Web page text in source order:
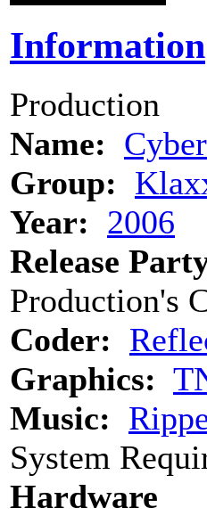
Information
Production
Name:
Group:
Year: 2006
Release
Production's
Coder:
Graphics:
Music:
System
Hardware